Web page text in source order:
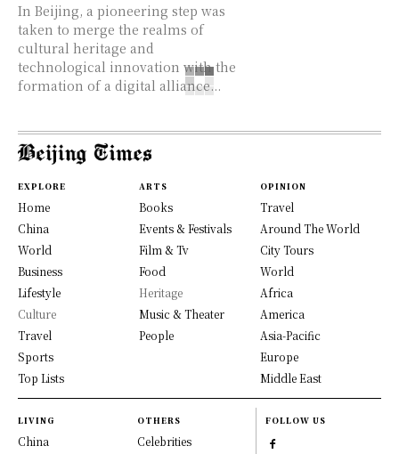
In Beijing, a pioneering step was
taken to merge the realms of
cultural heritage and
technological innovation with the
formation of a digital alliance...
EXPLORE
Home
China
World
Business
Lifestyle
Culture
Travel
Sports
Top Lists
ARTS
Books
Events & Festivals
Film & Tv
Food
Heritage
Music & Theater
People
OPINION
Travel
Around The World
City Tours
World
Africa
America
Asia-Pacific
Europe
Middle East
LIVING
China
OTHERS
Celebrities
FOLLOW US